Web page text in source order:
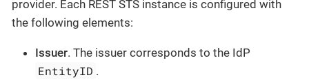
provider. Each REST STS instance is configured with
the following elements:
Issuer. The issuer corresponds to the IdP
EntityID .